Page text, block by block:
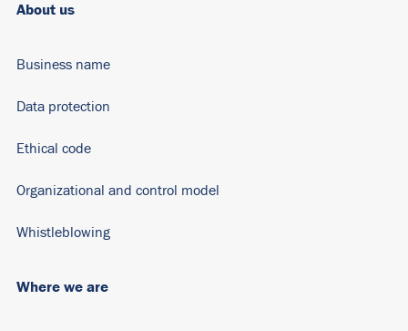
Where we are
About us
Business name
Data protection
Ethical code
Organizational and control model
Whistleblowing